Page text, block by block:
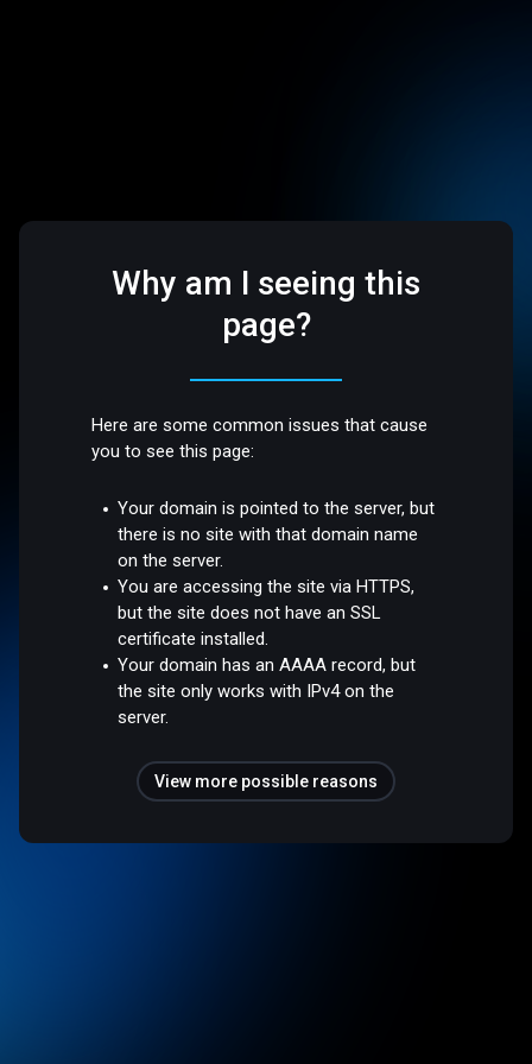
Why am I seeing this
page?
Here are some common issues that cause
you to see this page:
Your domain is pointed to the server, but
there is no site with that domain name
on the server.
You are accessing the site via HTTPS,
but the site does not have an SSL
certificate installed.
Your domain has an AAAA record, but
the site only works with IPv4 on the
server.
View more possible reasons